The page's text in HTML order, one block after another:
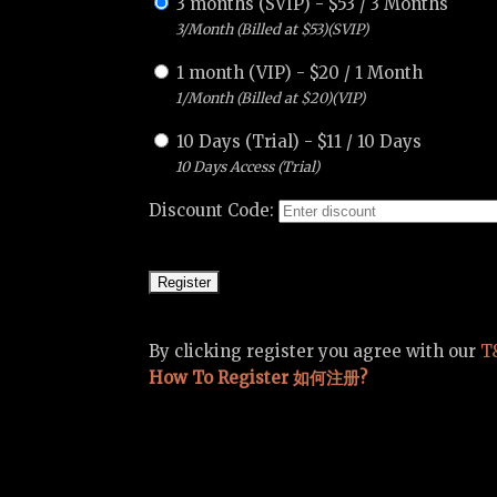
3/Month (Billed at $53)(SVIP)
1 month (VIP) - $20 / 1 Month
1/Month (Billed at $20)(VIP)
10 Days (Trial) - $11 / 10 Days
10 Days Access (Trial)
Discount Code:
By clicking register you agree with our
How To Register 如何注册?